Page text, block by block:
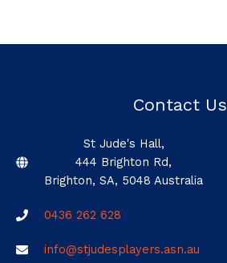
Contact Us
St Jude's Hall,
444 Brighton Rd,
Brighton, SA, 5048 Australia
0436 262 628
info@stjudesplayers.asn.au